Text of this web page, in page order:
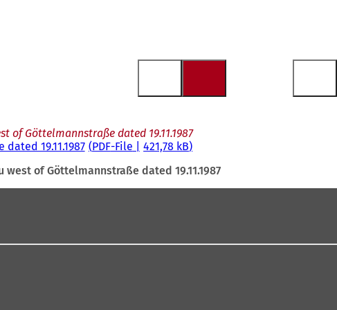
of Göttelmannstraße dated 19.11.1987
19.11.1987 PDF-File 421,78 kB
of Göttelmannstraße dated 19.11.1987